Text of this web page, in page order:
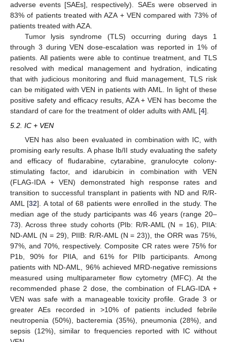
adverse events [SAEs], respectively). SAEs were observed in
83% of patients treated with AZA + VEN compared with 73% of
patients treated with AZA.
Tumor lysis syndrome (TLS) occurring during days 1
through 3 during VEN dose-escalation was reported in 1% of
patients. All patients were able to continue treatment, and TLS
resolved with medical management and hydration, indicating
that with judicious monitoring and fluid management, TLS risk
can be mitigated with VEN in patients with AML. In light of these
positive safety and efficacy results, AZA + VEN has become the
standard of care for the treatment of older adults with AML [4].
5.2. IC + VEN
VEN has also been evaluated in combination with IC, with
promising early results. A phase Ib/II study evaluating the safety
and efficacy of fludarabine, cytarabine, granulocyte colony-
stimulating factor, and idarubicin in combination with VEN
(FLAG-IDA + VEN) demonstrated high response rates and
transition to successful transplant in patients with ND and R/R-
AML [32]. A total of 68 patients were enrolled in the study. The
median age of the study participants was 46 years (range 20–
73). Across three study cohorts (PIb: R/R-AML (N = 16), PIIA:
ND-AML (N = 29), PIIB: R/R-AML (N = 23)), the ORR was 75%,
97%, and 70%, respectively. Composite CR rates were 75% for
P1b, 90% for PIIA, and 61% for PIIb participants. Among
patients with ND-AML, 96% achieved MRD-negative remissions
measured using multiparameter flow cytometry (MFC). At the
recommended phase 2 dose, the combination of FLAG-IDA +
VEN was safe with a manageable toxicity profile. Grade 3 or
greater AEs recorded in >10% of patients included febrile
neutropenia (50%), bacteremia (35%), pneumonia (28%), and
sepsis (12%), similar to frequencies reported with IC without